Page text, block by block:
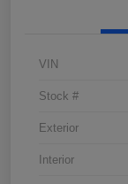
VIN
Stock #
Exterior
Interior